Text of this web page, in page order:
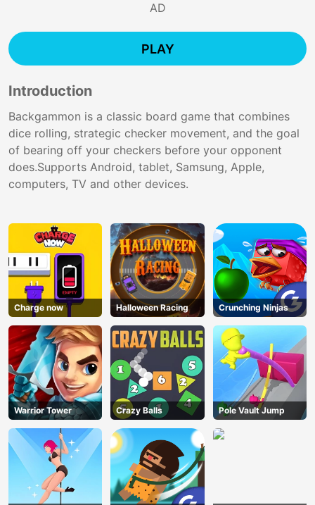
AD
PLAY
Introduction
Backgammon is a classic board game that combines
dice rolling, strategic checker movement, and the goal
of bearing off your checkers before your opponent
does.Supports Android, tablet, Samsung, Apple,
computers, TV and other devices.
Charge now Halloween Racing Crunching Ninjas
Warrior Tower Crazy Balls Pole Vault Jump